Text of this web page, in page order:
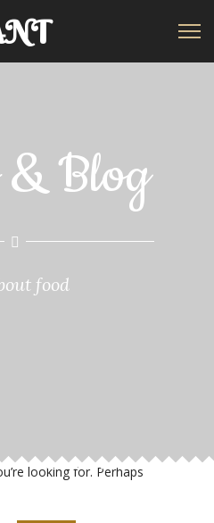
& Blog
food
looking for. Perhaps